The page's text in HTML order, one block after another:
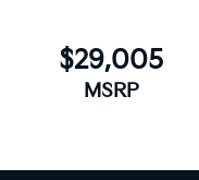
$29,005
MSRP